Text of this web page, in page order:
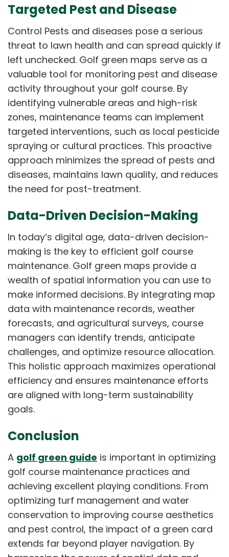
Targeted Pest and Disease
Control Pests and diseases pose a serious
threat to lawn health and can spread quickly if
left unchecked. Golf green maps serve as a
valuable tool for monitoring pest and disease
activity throughout your golf course. By
identifying vulnerable areas and high-risk
zones, maintenance teams can implement
targeted interventions, such as local pesticide
spraying or cultural practices. This proactive
approach minimizes the spread of pests and
diseases, maintains lawn quality, and reduces
the need for post-treatment.
Data-Driven Decision-Making
In today’s digital age, data-driven decision-
making is the key to efficient golf course
maintenance. Golf green maps provide a
wealth of spatial information you can use to
make informed decisions. By integrating map
data with maintenance records, weather
forecasts, and agricultural surveys, course
managers can identify trends, anticipate
challenges, and optimize resource allocation.
This holistic approach maximizes operational
efficiency and ensures maintenance efforts
are aligned with long-term sustainability
goals.
Conclusion
A golf green guide is important in optimizing
golf course maintenance practices and
achieving excellent playing conditions. From
optimizing turf management and water
conservation to improving course aesthetics
and pest control, the impact of a green card
extends far beyond player navigation. By